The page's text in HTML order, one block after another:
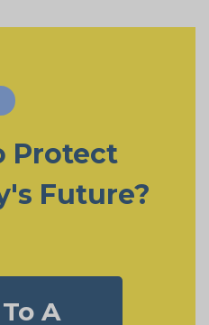
Protect
Future?
A